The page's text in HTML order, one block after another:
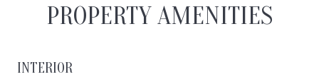
PROPERTY AMENITIES
INTERIOR